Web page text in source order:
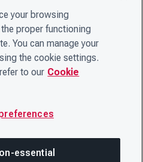
your browsing
proper functioning
You can manage your
the cookie settings.
to our Cookie
essential